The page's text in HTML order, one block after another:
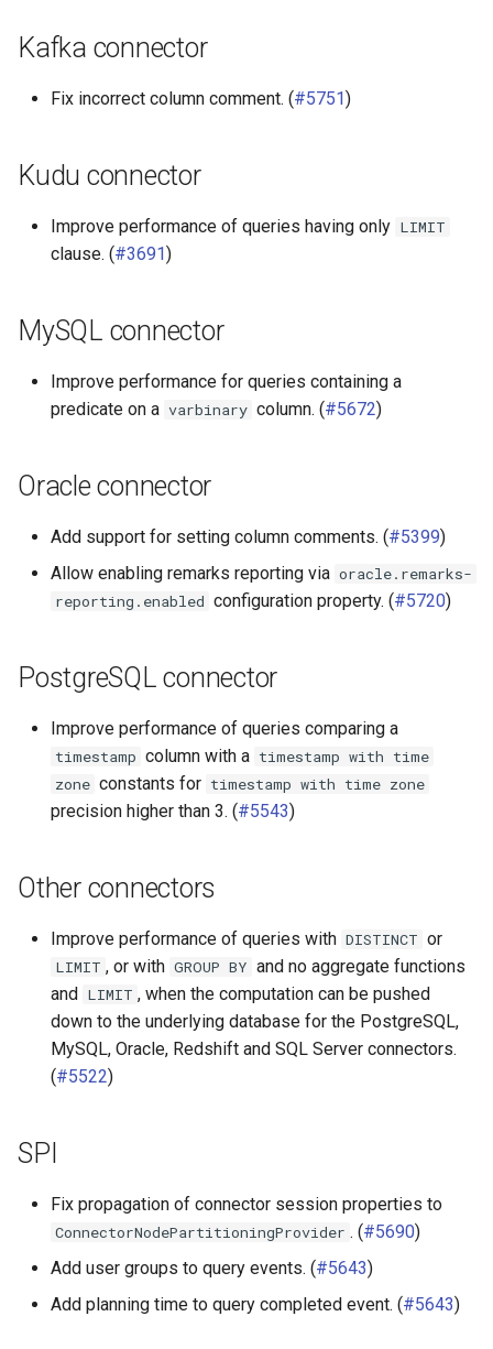
Kafka connector
Fix incorrect column comment. (#5751)
Kudu connector
Improve performance of queries having only LIMIT
clause. (#3691)
MySQL connector
Improve performance for queries containing a
predicate on a varbinary column. (#5672)
Oracle connector
Add support for setting column comments. (#5399)
Allow enabling remarks reporting via oracle.remarks-
reporting.enabled configuration property. (#5720)
PostgreSQL connector
Improve performance of queries comparing a
timestamp column with a timestamp with time
zone constants for timestamp with time zone
precision higher than 3. (#5543)
Other connectors
Improve performance of queries with DISTINCT or
LIMIT , or with GROUP BY and no aggregate functions
and LIMIT , when the computation can be pushed
down to the underlying database for the PostgreSQL,
MySQL, Oracle, Redshift and SQL Server connectors.
(#5522)
SPI
Fix propagation of connector session properties to
ConnectorNodePartitioningProvider . (#5690)
Add user groups to query events. (#5643)
Add planning time to query completed event. (#5643)